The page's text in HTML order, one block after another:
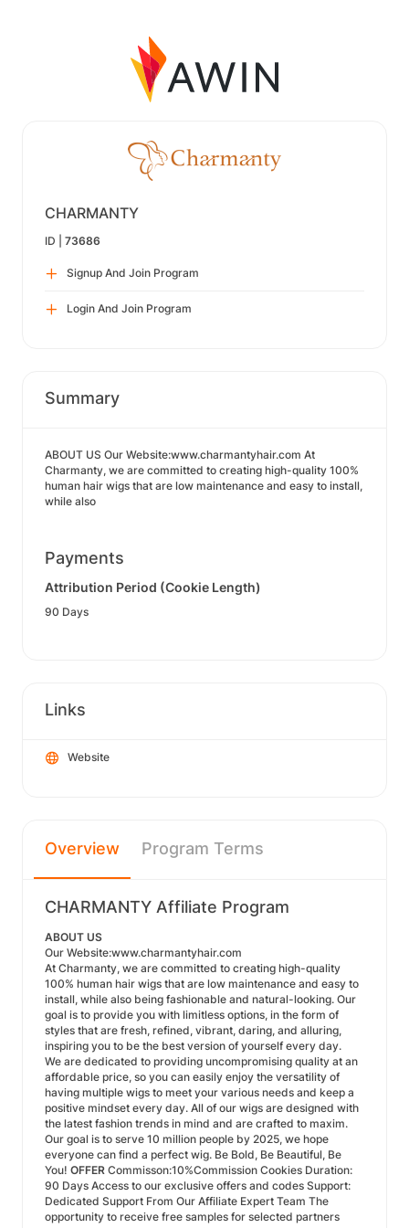
CHARMANTY
ID | 73686
Signup And Join Program
Login And Join Program
Summary
ABOUT US Our Website:www.charmantyhair.com At
Charmanty, we are committed to creating high-quality 100%
human hair wigs that are low maintenance and easy to install,
while also
Payments
Attribution Period (Cookie Length)
90 Days
Links
Website
Overview Program Terms
CHARMANTY Affiliate Program
ABOUT US
Our Website:www.charmantyhair.com
At Charmanty, we are committed to creating high-quality
100% human hair wigs that are low maintenance and easy to
install, while also being fashionable and natural-looking. Our
goal is to provide you with limitless options, in the form of
styles that are fresh, refined, vibrant, daring, and alluring,
inspiring you to be the best version of yourself every day.
We are dedicated to providing uncompromising quality at an
affordable price, so you can easily enjoy the versatility of
having multiple wigs to meet your various needs and keep a
positive mindset every day. All of our wigs are designed with
the latest fashion trends in mind and are crafted to maxim.
Our goal is to serve 10 million people by 2025, we hope
everyone can find a perfect wig. Be Bold, Be Beautiful, Be
You! OFFER Commisson:10%Commission Cookies Duration:
90 Days Access to our exclusive offers and codes Support:
Dedicated Support From Our Affiliate Expert Team The
opportunity to receive free samples for selected partners